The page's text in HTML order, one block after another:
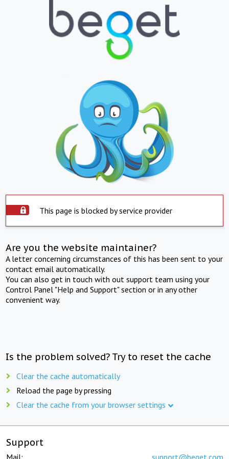
This page is blocked by service provider
Are you the website maintainer?
A letter concerning circumstances of this has been sent to your
contact email automatically.
You can also get in touch with out support team using your
Control Panel "Help and Support" section or in any other
convenient way.
Is the problem solved? Try to reset the cache
Clear the cache automatically
Reload the page by pressing
Clear the cache from your browser settings
Support
Mail: support@beget.com